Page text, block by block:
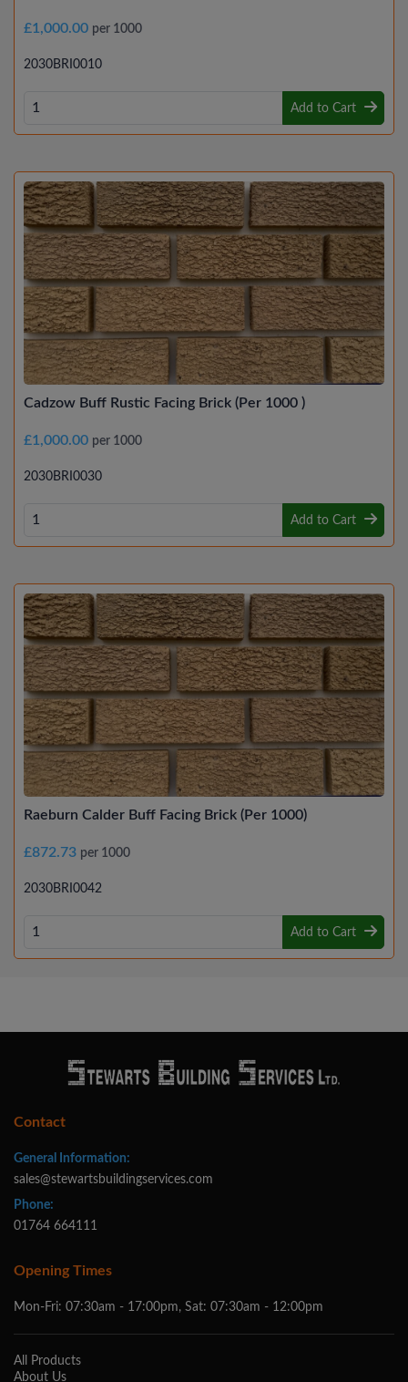
£1,000.00 per 1000
2030BRI0010
Add to Cart
Cadzow Buff Rustic Facing Brick (Per 1000 )
£1,000.00 per 1000
2030BRI0030
Add to Cart
Raeburn Calder Buff Facing Brick (Per 1000)
£872.73 per 1000
2030BRI0042
Add to Cart
Contact
General Information:
sales@stewartsbuildingservices.com
Phone:
01764 664111
Opening Times
Mon-Fri: 07:30am - 17:00pm, Sat: 07:30am - 12:00pm
All Products
About Us